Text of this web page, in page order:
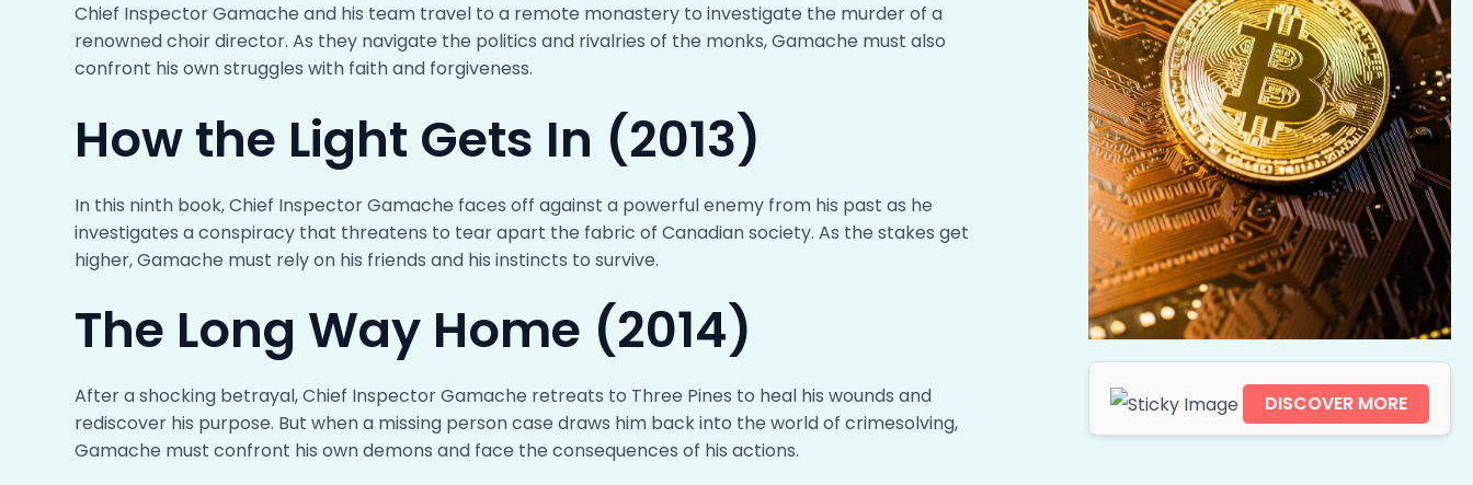
Chief Inspector Gamache and his team travel to a remote monastery to investigate the murder of a
renowned choir director. As they navigate the politics and rivalries of the monks, Gamache must also
confront his own struggles with faith and forgiveness.
How the Light Gets In (2013)
In this ninth book, Chief Inspector Gamache faces off against a powerful enemy from his past as he
investigates a conspiracy that threatens to tear apart the fabric of Canadian society. As the stakes get
higher, Gamache must rely on his friends and his instincts to survive.
The Long Way Home (2014)
After a shocking betrayal, Chief Inspector Gamache retreats to Three Pines to heal his wounds and
rediscover his purpose. But when a missing person case draws him back into the world of crimesolving,
Gamache must confront his own demons and face the consequences of his actions.
DISCOVER MORE